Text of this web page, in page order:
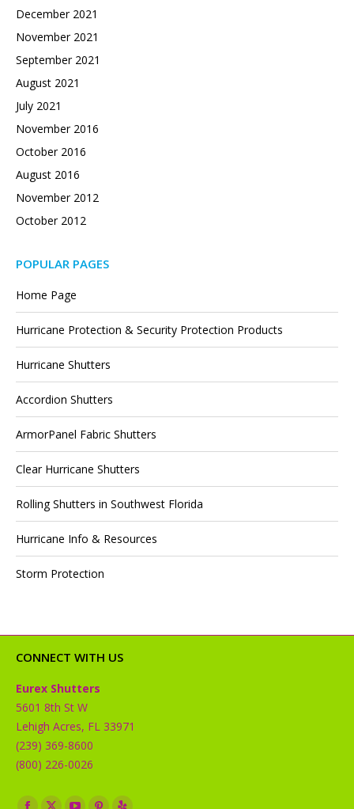
December 2021
November 2021
September 2021
August 2021
July 2021
November 2016
October 2016
August 2016
November 2012
October 2012
POPULAR PAGES
Home Page
Hurricane Protection & Security Protection Products
Hurricane Shutters
Accordion Shutters
ArmorPanel Fabric Shutters
Clear Hurricane Shutters
Rolling Shutters in Southwest Florida
Hurricane Info & Resources
Storm Protection
CONNECT WITH US
Eurex Shutters
5601 8th St W
Lehigh Acres, FL 33971
(239) 369-8600
(800) 226-0026
Find us on: